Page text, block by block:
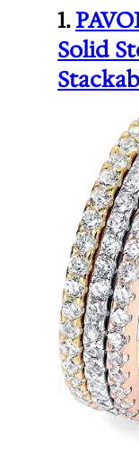
1.
Solid